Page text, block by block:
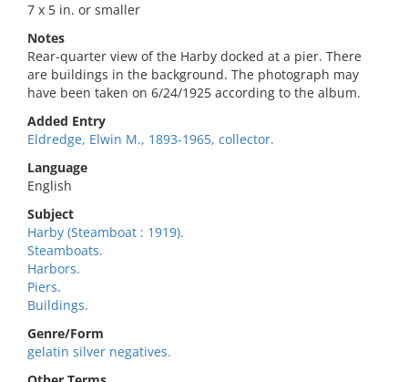
7 x 5 in. or smaller
Notes
Rear-quarter view of the Harby docked at a pier. There
are buildings in the background. The photograph may
have been taken on 6/24/1925 according to the album.
Added Entry
Eldredge, Elwin M., 1893-1965, collector.
Language
English
Subject
Harby (Steamboat : 1919).
Steamboats.
Harbors.
Piers.
Buildings.
Genre/Form
gelatin silver negatives.